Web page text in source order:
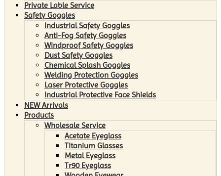
Private Lable Service
Safety Goggles
Industrial Safety Goggles
Anti-Fog Safety Goggles
Windproof Safety Goggles
Dust Safety Goggles
Chemical Splash Goggles
Welding Protection Goggles
Laser Protective Goggles
Industrial Protective Face Shields
NEW Arrivals
Products
Wholesale Service
Acetate Eyeglass
Titanium Glasses
Metal Eyeglass
Tr90 Eyeglass